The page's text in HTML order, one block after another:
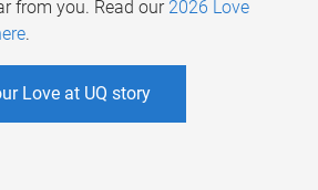
from you. Read our 2026 Love
.
Love at UQ story